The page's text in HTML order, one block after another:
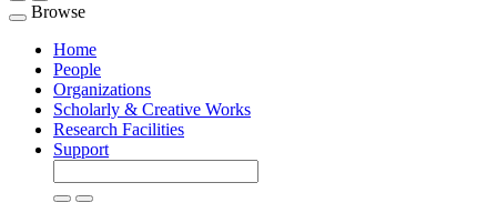
Toggle
navigation
Browse
Home
People
Organizations
Scholarly & Creative Works
Research Facilities
Support